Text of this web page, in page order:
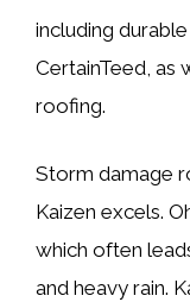
including
CertainTeed, as
roofing.
Storm damage
Kaizen excels.
which often
and heavy rain.